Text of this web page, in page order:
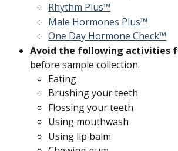
Rhythm Plus™
Male Hormones Plus™
One Day Hormone Check™
Avoid the following activities
before sample collection.
Eating
Brushing your teeth
Flossing your teeth
Using mouthwash
Using lip balm